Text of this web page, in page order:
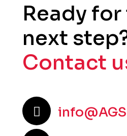
Ready
next
Contact